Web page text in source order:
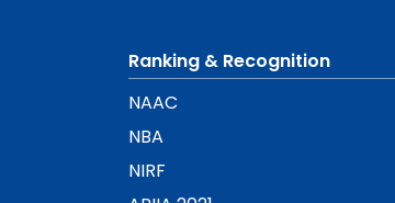
Ranking & Recognition
NAAC
NBA
NIRF